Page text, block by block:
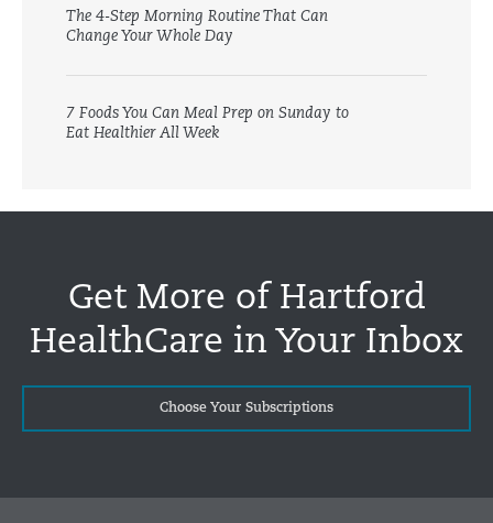
The 4-Step Morning Routine That Can
Change Your Whole Day
7 Foods You Can Meal Prep on Sunday to
Eat Healthier All Week
Get More of Hartford
HealthCare in Your Inbox
Choose Your Subscriptions